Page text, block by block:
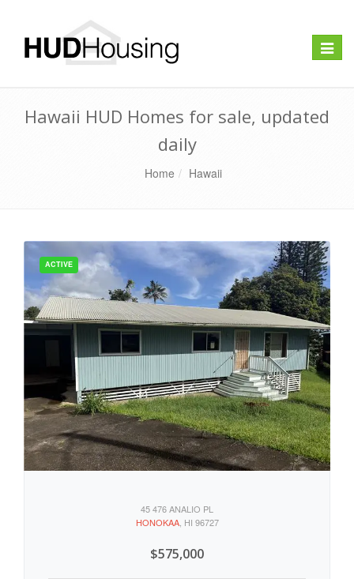
Toggle
Hawaii HUD Homes for sale, updated
daily
Home Hawaii
45 476 ANALIO PL
HONOKAA, HI 96727
$575,000